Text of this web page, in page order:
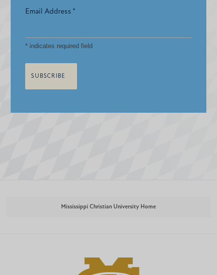
Email Address *
* indicates required field
Mississippi Christian University Home